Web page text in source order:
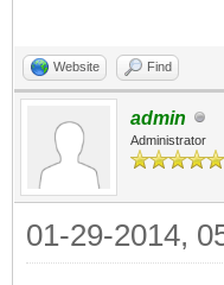
Website Find
admin
Administrator
01-29-2014,